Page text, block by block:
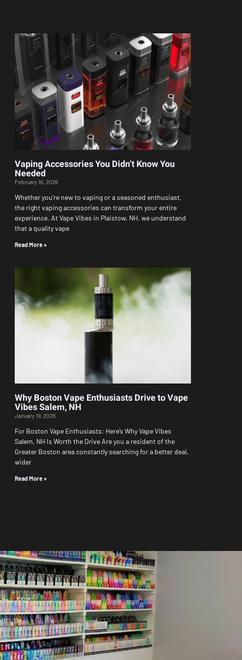
Vaping Accessories You Didn’t Know You
Needed
February 16, 2026
Whether you’re new to vaping or a seasoned enthusiast,
the right vaping accessories can transform your entire
experience. At Vape Vibes in Plaistow, NH, we understand
that a quality vape
Read More »
Why Boston Vape Enthusiasts Drive to Vape
Vibes Salem, NH
January 19, 2026
For Boston Vape Enthusiasts: Here’s Why Vape Vibes
Salem, NH Is Worth the Drive Are you a resident of the
Greater Boston area constantly searching for a better deal,
wider
Read More »